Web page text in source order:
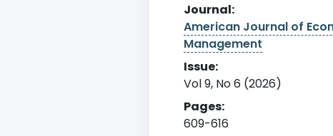
Journal:
American Journal of
Management
Issue:
Vol 9, No 6 (2026)
Pages:
609-616